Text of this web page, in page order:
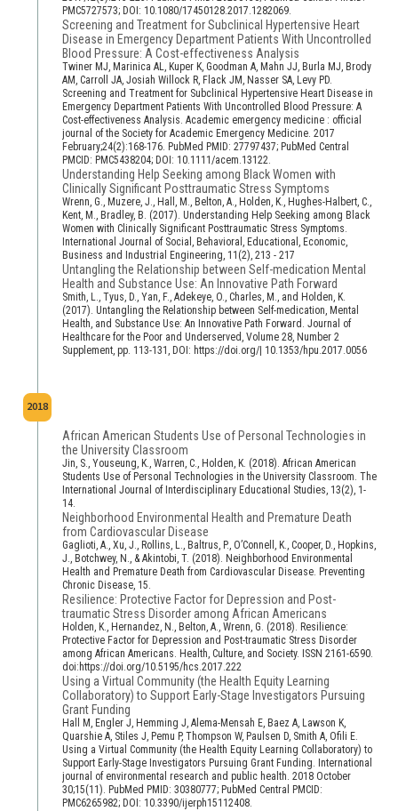
PMC5727573; DOI: 10.1080/17450128.2017.1282069.
Screening and Treatment for Subclinical Hypertensive Heart
Disease in Emergency Department Patients With Uncontrolled
Blood Pressure: A Cost-effectiveness Analysis
Twiner MJ, Marinica AL, Kuper K, Goodman A, Mahn JJ, Burla MJ, Brody
AM, Carroll JA, Josiah Willock R, Flack JM, Nasser SA, Levy PD.
Screening and Treatment for Subclinical Hypertensive Heart Disease in
Emergency Department Patients With Uncontrolled Blood Pressure: A
Cost-effectiveness Analysis. Academic emergency medicine : official
journal of the Society for Academic Emergency Medicine. 2017
February;24(2):168-176. PubMed PMID: 27797437; PubMed Central
PMCID: PMC5438204; DOI: 10.1111/acem.13122.
Understanding Help Seeking among Black Women with
Clinically Significant Posttraumatic Stress Symptoms
Wrenn, G., Muzere, J., Hall, M., Belton, A., Holden, K., Hughes-Halbert, C.,
Kent, M., Bradley, B. (2017). Understanding Help Seeking among Black
Women with Clinically Significant Posttraumatic Stress Symptoms.
International Journal of Social, Behavioral, Educational, Economic,
Business and Industrial Engineering, 11(2), 213 - 217
Untangling the Relationship between Self-medication Mental
Health and Substance Use: An Innovative Path Forward
Smith, L., Tyus, D., Yan, F., Adekeye, O., Charles, M., and Holden, K.
(2017). Untangling the Relationship between Self-medication, Mental
Health, and Substance Use: An Innovative Path Forward. Journal of
Healthcare for the Poor and Underserved, Volume 28, Number 2
Supplement, pp. 113-131, DOI: https://doi.org/| 10.1353/hpu.2017.0056
2018
African American Students Use of Personal Technologies in
the University Classroom
Jin, S., Youseung, K., Warren, C., Holden, K. (2018). African American
Students Use of Personal Technologies in the University Classroom. The
International Journal of Interdisciplinary Educational Studies, 13(2), 1-
14.
Neighborhood Environmental Health and Premature Death
from Cardiovascular Disease
Gaglioti, A., Xu, J., Rollins, L., Baltrus, P., O’Connell, K., Cooper, D., Hopkins,
J., Botchwey, N., & Akintobi, T. (2018). Neighborhood Environmental
Health and Premature Death from Cardiovascular Disease. Preventing
Chronic Disease, 15.
Resilience: Protective Factor for Depression and Post-
traumatic Stress Disorder among African Americans
Holden, K., Hernandez, N., Belton, A., Wrenn, G. (2018). Resilience:
Protective Factor for Depression and Post-traumatic Stress Disorder
among African Americans. Health, Culture, and Society. ISSN 2161-6590.
doi:https://doi.org/10.5195/hcs.2017.222
Using a Virtual Community (the Health Equity Learning
Collaboratory) to Support Early-Stage Investigators Pursuing
Grant Funding
Hall M, Engler J, Hemming J, Alema-Mensah E, Baez A, Lawson K,
Quarshie A, Stiles J, Pemu P, Thompson W, Paulsen D, Smith A, Ofili E.
Using a Virtual Community (the Health Equity Learning Collaboratory) to
Support Early-Stage Investigators Pursuing Grant Funding. International
journal of environmental research and public health. 2018 October
30;15(11). PubMed PMID: 30380777; PubMed Central PMCID:
PMC6265982; DOI: 10.3390/ijerph15112408.